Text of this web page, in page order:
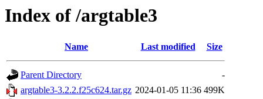
Index of /argtable3
Name Last modified Size
Parent Directory
-
argtable3-3.2.2.f25c624.tar.gz 2024-01-05 11:36 499K